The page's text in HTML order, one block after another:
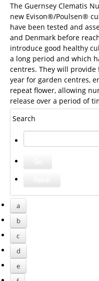
The Guernsey Clematis
new Evison®/Poulsen®
have been tested and
and Denmark before
introduce good healthy
a long period and which
centres. They will
year for garden centres,
repeat flower, allowing
release over a period of
Search
a
b
c
d
e